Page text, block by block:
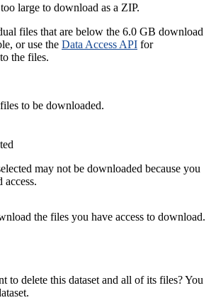
large to download as a ZIP.
files that are below the 6.0 GB download
or use the Data Access API for
the files.
to be downloaded.
may not be downloaded because you
access.
the files you have access to download.
to delete this dataset and all of its files? You